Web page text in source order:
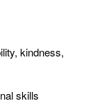
kindness,
skills